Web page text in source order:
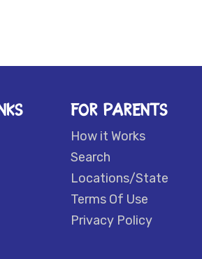
FOR PARENTS
How it Works
Search
Locations/State
Terms Of Use
Privacy Policy